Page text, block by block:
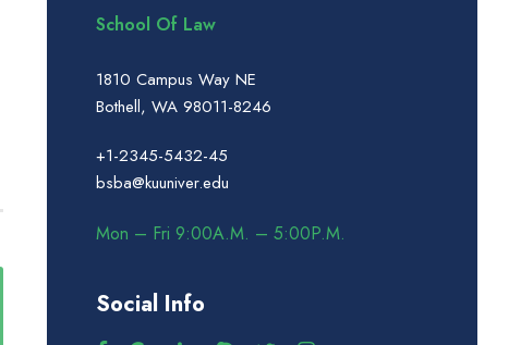
School Of Law
1810 Campus Way NE
Bothell, WA 98011-8246
+1-2345-5432-45
bsba@kuuniver.edu
Mon – Fri 9:00A.M. – 5:00P.M.
Social Info